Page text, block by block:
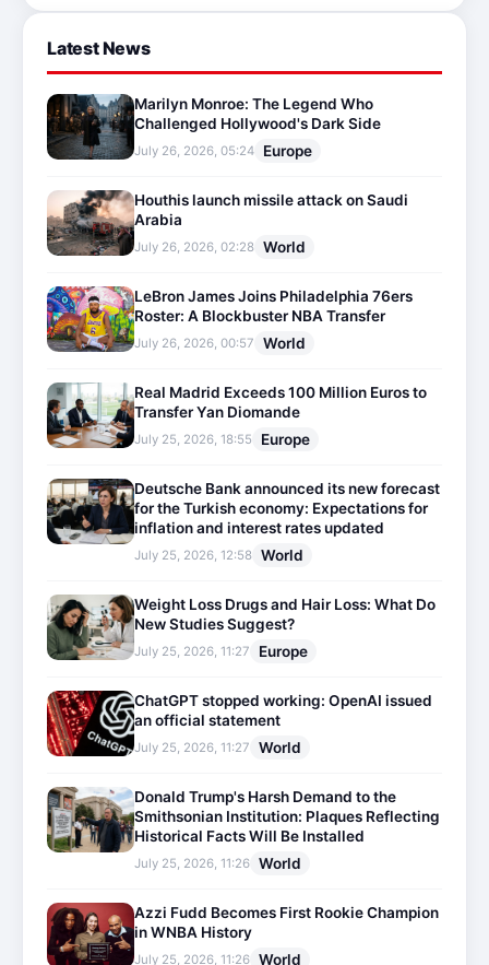
Latest News
Marilyn Monroe: The Legend Who
Challenged Hollywood's Dark Side
July 26, 2026, 05:24 Europe
Houthis launch missile attack on Saudi
Arabia
July 26, 2026, 02:28 World
LeBron James Joins Philadelphia 76ers
Roster: A Blockbuster NBA Transfer
July 26, 2026, 00:57 World
Real Madrid Exceeds 100 Million Euros to
Transfer Yan Diomande
July 25, 2026, 18:55 Europe
Deutsche Bank announced its new forecast
for the Turkish economy: Expectations for
inflation and interest rates updated
July 25, 2026, 12:58 World
Weight Loss Drugs and Hair Loss: What Do
New Studies Suggest?
July 25, 2026, 11:27 Europe
ChatGPT stopped working: OpenAI issued
an official statement
July 25, 2026, 11:27 World
Donald Trump's Harsh Demand to the
Smithsonian Institution: Plaques Reflecting
Historical Facts Will Be Installed
July 25, 2026, 11:26 World
Azzi Fudd Becomes First Rookie Champion
in WNBA History
July 25, 2026, 11:26 World